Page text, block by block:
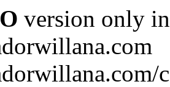
version only